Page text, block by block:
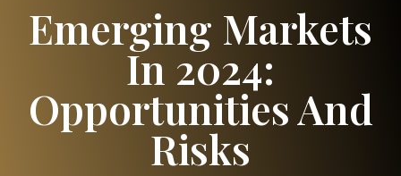
Emerging Markets
In 2024:
Opportunities And
Risks